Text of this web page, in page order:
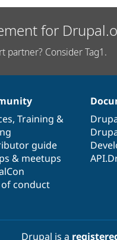
for
partner? Consider Tag1.
, Training &
guide
& meetups
of conduct
Drupal is a